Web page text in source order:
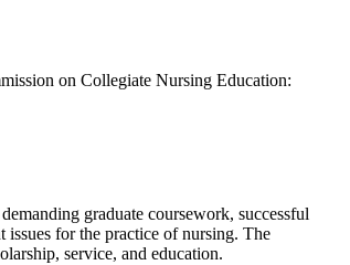
on Collegiate Nursing Education:
graduate coursework, successful
issues for the practice of nursing. The
service, and education.